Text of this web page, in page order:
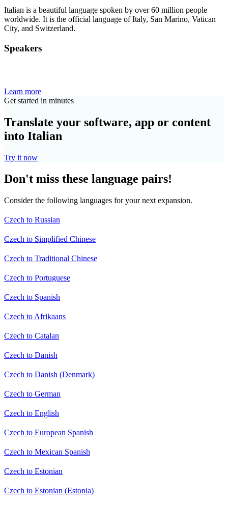
Italian is a beautiful language spoken by over 60 million people
worldwide. It is the official language of Italy, San Marino, Vatican
City, and Switzerland.
Speakers
Learn more
Get started in minutes
Translate your software, app or content
into Italian
Try it now
Don't miss these language pairs!
Consider the following languages for your next expansion.
Czech to Russian
Czech to Simplified Chinese
Czech to Traditional Chinese
Czech to Portuguese
Czech to Spanish
Czech to Afrikaans
Czech to Catalan
Czech to Danish
Czech to Danish (Denmark)
Czech to German
Czech to English
Czech to European Spanish
Czech to Mexican Spanish
Czech to Estonian
Czech to Estonian (Estonia)